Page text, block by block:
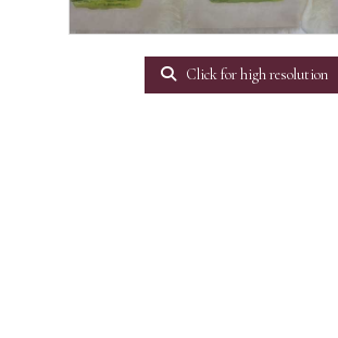
Click for high resolution